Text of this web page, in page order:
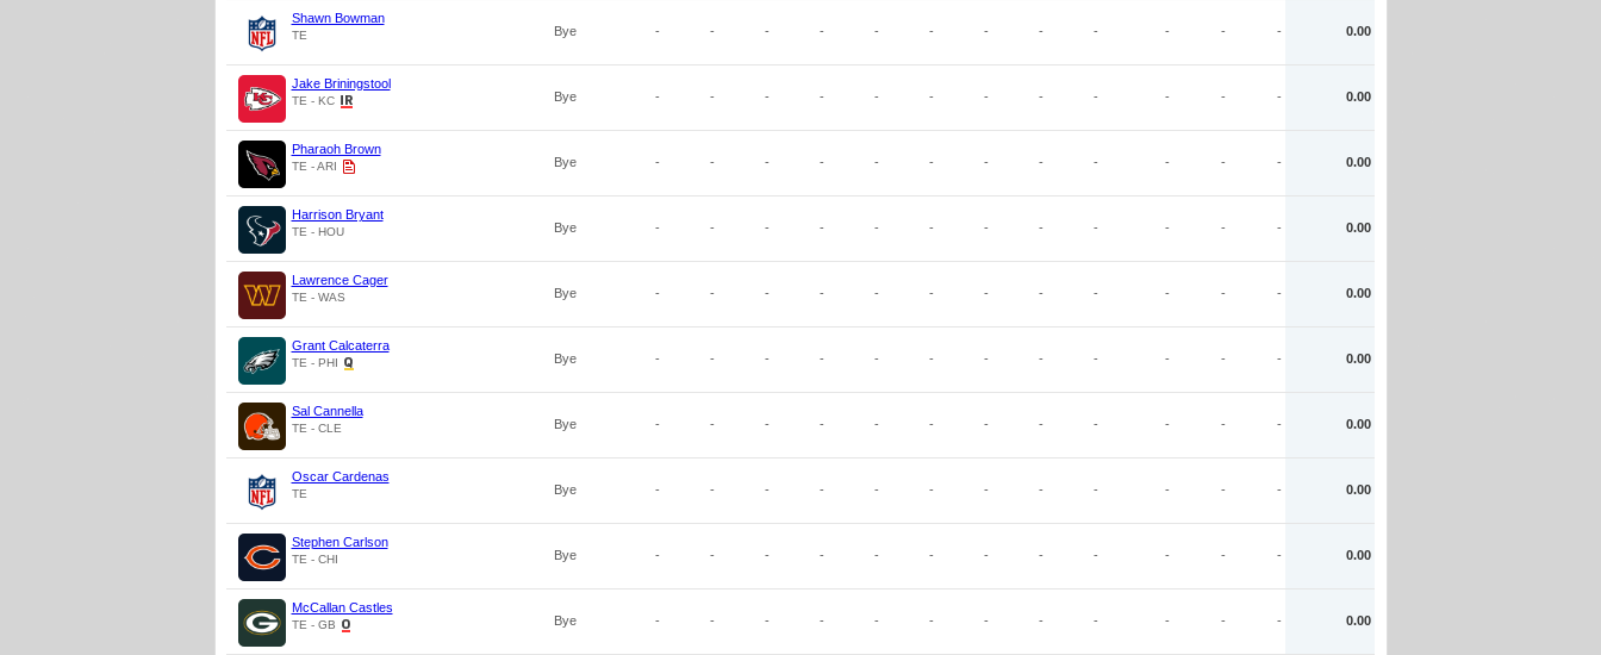
Shawn Bowman
TE Bye - - - - - - - - - - - - 0.00
Jake Briningstool
TE - KC Bye - - - - - - - - - - - - 0.00
Pharaoh Brown
TE - ARI Bye - - - - - - - - - - - - 0.00
Harrison Bryant
TE - HOU Bye - - - - - - - - - - - - 0.00
Lawrence Cager
TE - WAS Bye - - - - - - - - - - - - 0.00
Grant Calcaterra
TE - PHI Bye - - - - - - - - - - - - 0.00
Sal Cannella
TE - CLE Bye - - - - - - - - - - - - 0.00
Oscar Cardenas
TE Bye - - - - - - - - - - - - 0.00
Stephen Carlson
TE - CHI Bye - - - - - - - - - - - - 0.00
McCallan Castles
TE - GB Bye - - - - - - - - - - - - 0.00